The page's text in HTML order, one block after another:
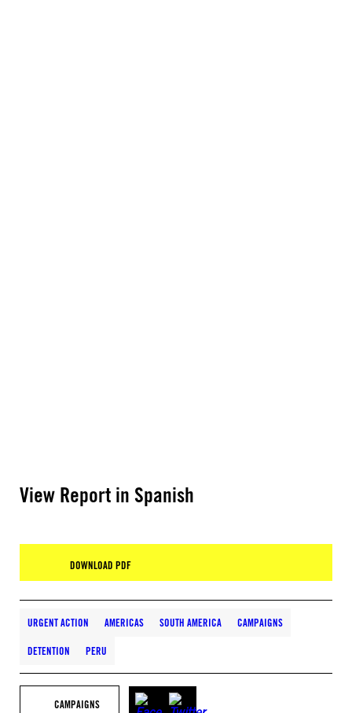
View Report in Spanish
DOWNLOAD PDF
URGENT ACTION AMERICAS SOUTH AMERICA CAMPAIGNS
DETENTION PERU
CAMPAIGNS